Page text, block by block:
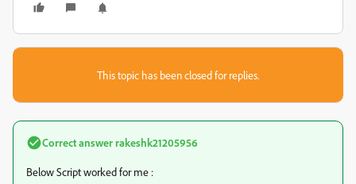
This topic has been closed for replies.
Correct answerrakeshk21205956
Below Script worked for me :